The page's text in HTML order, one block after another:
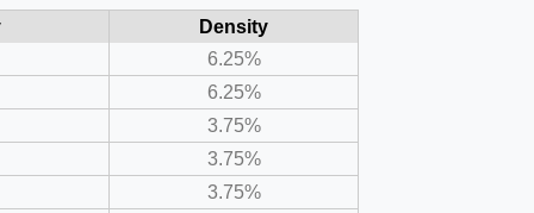
Density
6.25%
6.25%
3.75%
3.75%
3.75%